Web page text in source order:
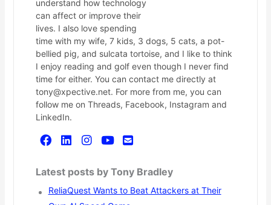
understand how technology
can affect or improve their
lives. I also love spending
time with my wife, 7 kids, 3 dogs, 5 cats, a pot-
bellied pig, and sulcata tortoise, and I like to think
I enjoy reading and golf even though I never find
time for either. You can contact me directly at
tony@xpective.net. For more from me, you can
follow me on Threads, Facebook, Instagram and
LinkedIn.
Latest posts by Tony Bradley
ReliaQuest Wants to Beat Attackers at Their